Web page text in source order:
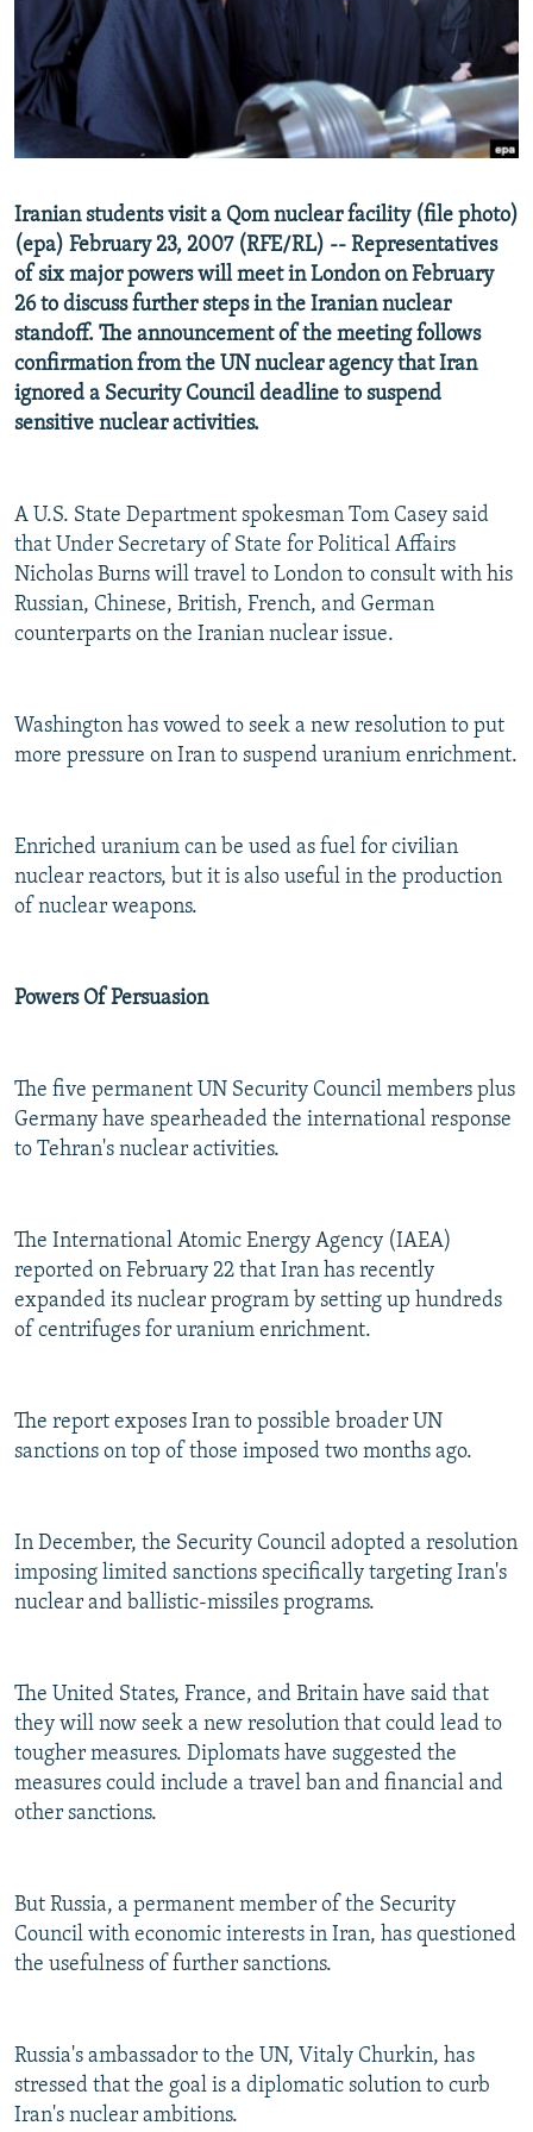
SERBIA
RFE/RL INVESTIGATES
SCHEMES
SYSTEMA
NEWSLETTERS
WIDER EUROPE BY RIKARD JOZWIAK
THE RUNDOWN
PODCASTS
MAJLIS
SHARE TIPS SECURELY
BYPASS BLOCKING
CONTACT US
Subscribe
FOLLOW US
All RFE/RL sites
Iranian students visit a Qom nuclear facility (file photo)
(epa) February 23, 2007 (RFE/RL) -- Representatives
of six major powers will meet in London on February
26 to discuss further steps in the Iranian nuclear
standoff. The announcement of the meeting follows
confirmation from the UN nuclear agency that Iran
ignored a Security Council deadline to suspend
sensitive nuclear activities.
A U.S. State Department spokesman Tom Casey said
that Under Secretary of State for Political Affairs
Nicholas Burns will travel to London to consult with his
Russian, Chinese, British, French, and German
counterparts on the Iranian nuclear issue.
Washington has vowed to seek a new resolution to put
more pressure on Iran to suspend uranium enrichment.
Enriched uranium can be used as fuel for civilian
nuclear reactors, but it is also useful in the production
of nuclear weapons.
Powers Of Persuasion
The five permanent UN Security Council members plus
Germany have spearheaded the international response
to Tehran's nuclear activities.
The International Atomic Energy Agency (IAEA)
reported on February 22 that Iran has recently
expanded its nuclear program by setting up hundreds
of centrifuges for uranium enrichment.
The report exposes Iran to possible broader UN
sanctions on top of those imposed two months ago.
In December, the Security Council adopted a resolution
imposing limited sanctions specifically targeting Iran's
nuclear and ballistic-missiles programs.
The United States, France, and Britain have said that
they will now seek a new resolution that could lead to
tougher measures. Diplomats have suggested the
measures could include a travel ban and financial and
other sanctions.
But Russia, a permanent member of the Security
Council with economic interests in Iran, has questioned
the usefulness of further sanctions.
Russia's ambassador to the UN, Vitaly Churkin, has
stressed that the goal is a diplomatic solution to curb
Iran's nuclear ambitions.